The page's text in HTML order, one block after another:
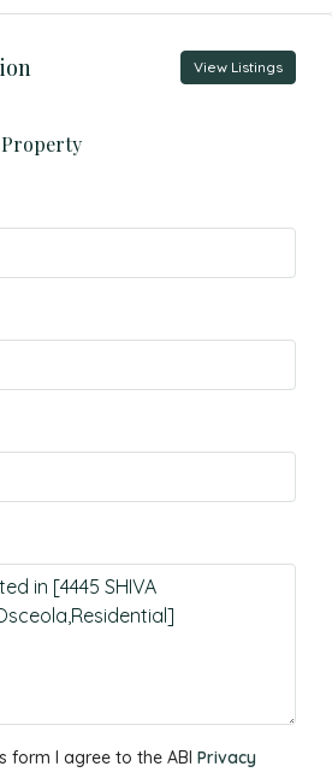
View Listings
Property
form I agree to the ABI Privacy